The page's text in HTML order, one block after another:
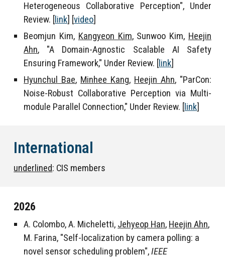
Heterogeneous Collaborative Perception", Under
Review. [ link] [video]
Beomjun Kim, Kangyeon Kim, Sunwoo Kim, Heejin
Ahn, "A Domain-Agnostic Scalable AI Safety
Ensuring Framework," Under Review. [ link]
Hyunchul Bae, Minhee Kang, Heejin Ahn, "ParCon:
Noise-Robust Collaborative Perception via Multi-
module Parallel Connection," Under Review. [ link]
International
underlined: CIS members
2026
A. Colombo, A. Micheletti, Jehyeop Han, Heejin Ahn,
M. Farina, "Self-localization by camera polling: a
novel sensor scheduling problem",IEEE